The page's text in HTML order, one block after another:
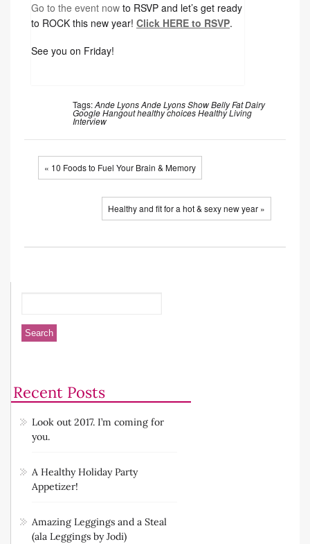
Go to the event now to RSVP and let’s get ready
to ROCK this new year! Click HERE to RSVP.
See you on Friday!
Tags:Ande LyonsAnde Lyons ShowBelly FatDairy
Google Hangouthealthy choicesHealthy Living
Interview
« 10 Foods to Fuel Your Brain & Memory
Healthy and fit for a hot & sexy new year »
Recent Posts
Look out 2017. I’m coming for
you.
A Healthy Holiday Party
Appetizer!
Amazing Leggings and a Steal
(ala Leggings by Jodi)